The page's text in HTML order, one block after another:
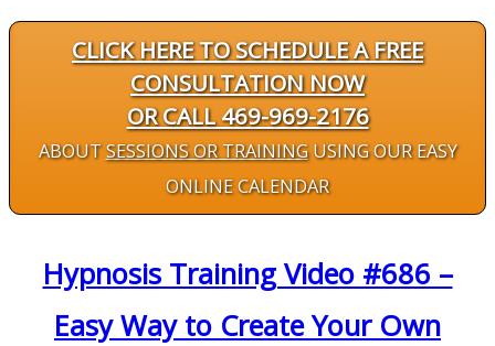
CLICK HERE TO SCHEDULE A FREE
CONSULTATION NOW
OR CALL 469-969-2176
ABOUTSESSIONS OR TRAININGUSING OUR EASY
ONLINE CALENDAR
Hypnosis Training Video #686 –
Easy Way to Create Your Own